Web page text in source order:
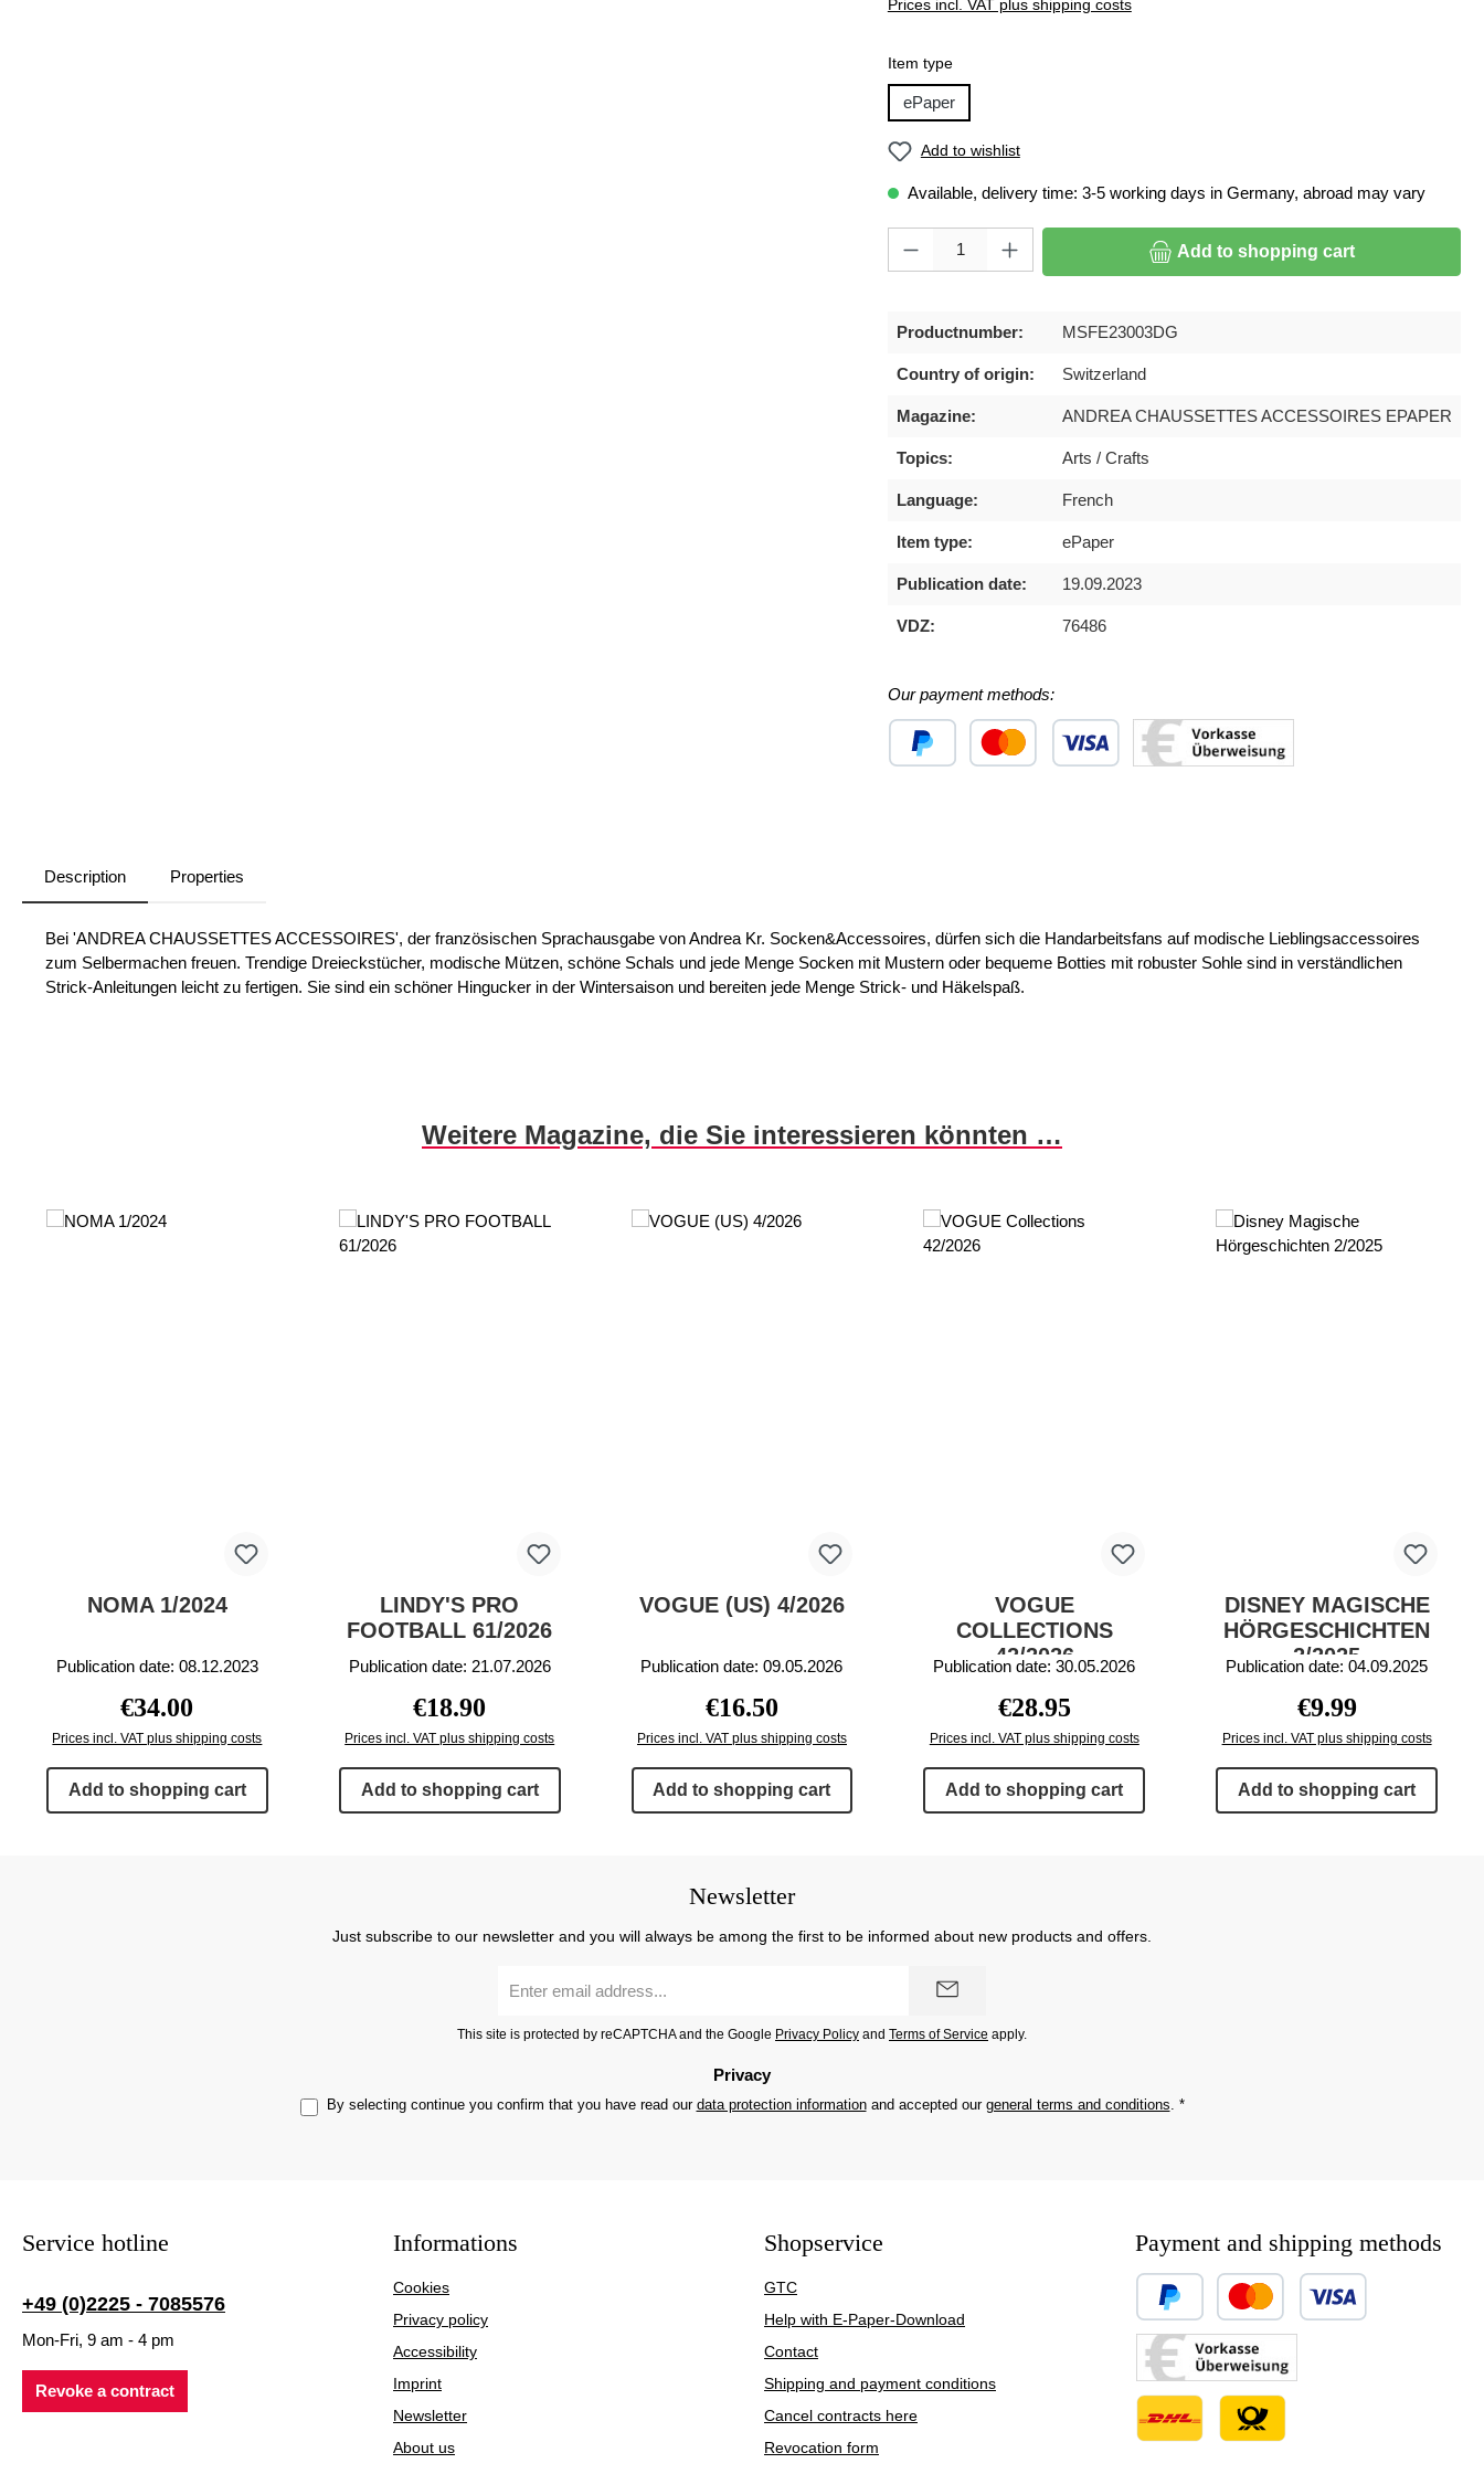
Prices incl. VAT plus shipping costs
Select
Item type
ePaper
Add to wishlist
Available, delivery time: 3-5 working days in Germany, abroad may vary
Product Quantity: Enter the desired amount or use the buttons to increase or
Add to shopping cart
Productnumber: MSFE23003DG
Country of origin: Switzerland
Magazine: ANDREA CHAUSSETTES ACCESSOIRES EPAPER
Topics: Arts / Crafts
Language: French
Item type: ePaper
Publication date: 19.09.2023
VDZ: 76486
Our payment methods:
Description Properties
Bei 'ANDREA CHAUSSETTES ACCESSOIRES', der französischen Sprachausgabe von Andrea Kr. Socken&Accessoires, dürfen sich die Handarbeitsfans auf modische Lieblingsaccessoires
zum Selbermachen freuen. Trendige Dreieckstücher, modische Mützen, schöne Schals und jede Menge Socken mit Mustern oder bequeme Botties mit robuster Sohle sind in verständlichen
Strick-Anleitungen leicht zu fertigen. Sie sind ein schöner Hingucker in der Wintersaison und bereiten jede Menge Strick- und Häkelspaß.
Weitere Magazine, die Sie interessieren könnten …
NOMA 1/2024
Publication date: 08.12.2023
Regular price:
€34.00
Prices incl. VAT plus shipping costs
Add to shopping cart
LINDY'S PRO
FOOTBALL 61/2026
Publication date: 21.07.2026
Regular price:
€18.90
Prices incl. VAT plus shipping costs
Add to shopping cart
VOGUE (US) 4/2026
Publication date: 09.05.2026
Regular price:
€16.50
Prices incl. VAT plus shipping costs
Add to shopping cart
VOGUE
COLLECTIONS
42/2026
Publication date: 30.05.2026
Regular price:
€28.95
Prices incl. VAT plus shipping costs
Add to shopping cart
DISNEY MAGISCHE
HÖRGESCHICHTEN
2/2025
Publication date: 04.09.2025
Regular price:
€9.99
Prices incl. VAT plus shipping costs
Add to shopping cart
Newsletter
Just subscribe to our newsletter and you will always be among the first to be informed about new products and offers.
address
This site is protected by reCAPTCHA and the Google Privacy Policy and Terms of Service apply.
Privacy
By selecting continue you confirm that you have read our data protection informationand accepted our general terms and conditions *
Service hotline
+49 (0)2225 - 7085576
Mon-Fri, 9 am - 4 pm
Revoke a contract
Informations
Cookies
Privacy policy
Accessibility
Imprint
Newsletter
About us
Shopservice
GTC
Help with E-Paper-Download
Contact
Shipping and payment conditions
Cancel contracts here
Revocation form
Payment and shipping methods
Custom image 1Custom image 2
Custom image 3